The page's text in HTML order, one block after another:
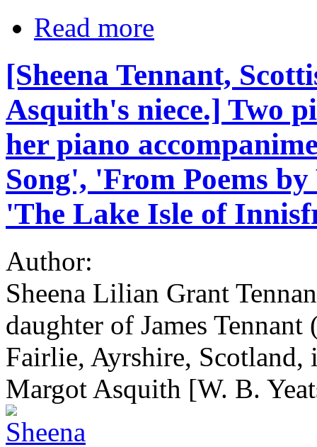
Read more
[Sheena Tennant,
Asquith's niece.] Two
her piano
Song', 'From Poems
'The Lake Isle of
Author:
Sheena Lilian Grant
daughter of James
Fairlie, Ayrshire,
Margot Asquith [W. B.